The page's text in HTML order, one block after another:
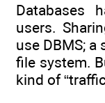
Databases
users.
use DBMS;
file system.
kind of